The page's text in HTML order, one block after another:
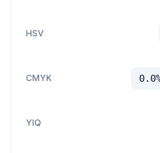
HSV
CMYK
YIQ